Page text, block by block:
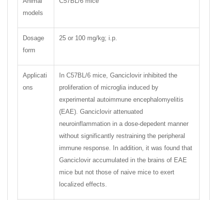
models
Dosage
form
25 or 100 mg/kg; i.p.
Applicati
ons
In C57BL/6 mice, Ganciclovir inhibited the
proliferation of microglia induced by
experimental autoimmune encephalomyelitis
(EAE). Ganciclovir attenuated
neuroinflammation in a dose-depedent manner
without significantly restraining the peripheral
immune response. In addition, it was found that
Ganciclovir accumulated in the brains of EAE
mice but not those of naive mice to exert
localized effects.